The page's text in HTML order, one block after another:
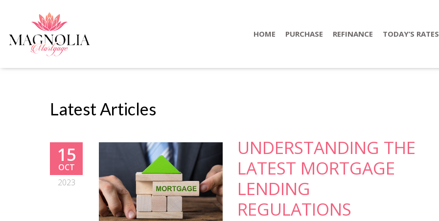
HOME PURCHASE REFINANCE TODAY’S RATES
Latest Articles
15
OCT
2023
UNDERSTANDING THE
LATEST MORTGAGE
LENDING
REGULATIONS